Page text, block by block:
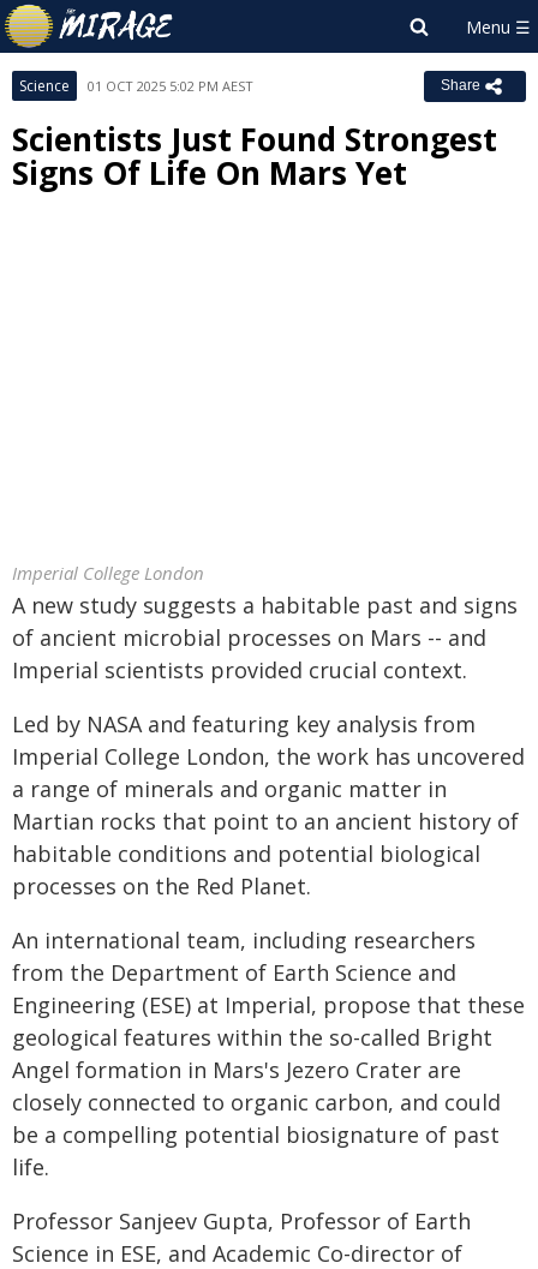
Science 01 OCT 2025 5:02 PM AEST Share
Scientists Just Found Strongest
Signs Of Life On Mars Yet
Imperial College London
A new study suggests a habitable past and signs
of ancient microbial processes on Mars -- and
Imperial scientists provided crucial context.
Led by NASA and featuring key analysis from
Imperial College London, the work has uncovered
a range of minerals and organic matter in
Martian rocks that point to an ancient history of
habitable conditions and potential biological
processes on the Red Planet.
An international team, including researchers
from the Department of Earth Science and
Engineering (ESE) at Imperial, propose that these
geological features within the so-called Bright
Angel formation in Mars's Jezero Crater are
closely connected to organic carbon, and could
be a compelling potential biosignature of past
life.
Professor Sanjeev Gupta, Professor of Earth
Science in ESE, and Academic Co-director of